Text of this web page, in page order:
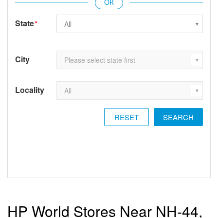
State*
City
Locality
RESET
HP World Stores Near NH-44,